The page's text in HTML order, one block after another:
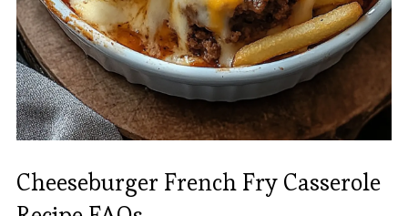
Cheeseburger French Fry Casserole